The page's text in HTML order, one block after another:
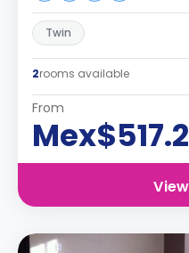
Twin
2rooms available
From